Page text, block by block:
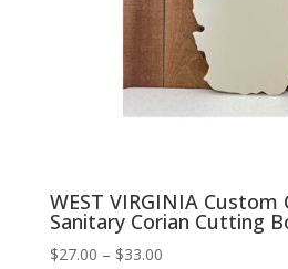
WEST VIRGINIA
Sanitary Corian Cutting
$27.00 – $33.00Price